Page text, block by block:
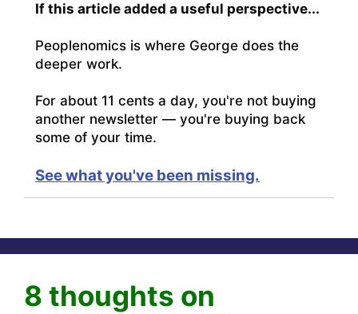
If this article added a useful perspective...
Peoplenomics is where George does the
deeper work.
For about 11 cents a day, you're not buying
another newsletter — you're buying back
some of your time.
See what you've been missing.
8 thoughts on